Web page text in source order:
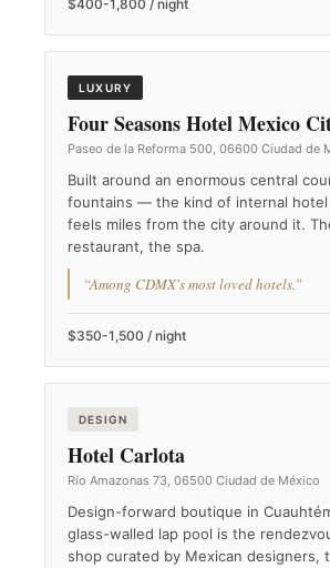
$400-1,800 / night
LUXURY
Four Seasons Hotel Mexico
Paseo de la Reforma 500, 06600 Ciudad de
Built around an enormous central
fountains — the kind of internal hotel
feels miles from the city around it.
restaurant, the spa.
“Among CDMX's most loved hotels.”
$350-1,500 / night
DESIGN
Hotel Carlota
Río Amazonas 73, 06500 Ciudad de México
Design-forward boutique in
glass-walled lap pool is the
shop curated by Mexican designers,